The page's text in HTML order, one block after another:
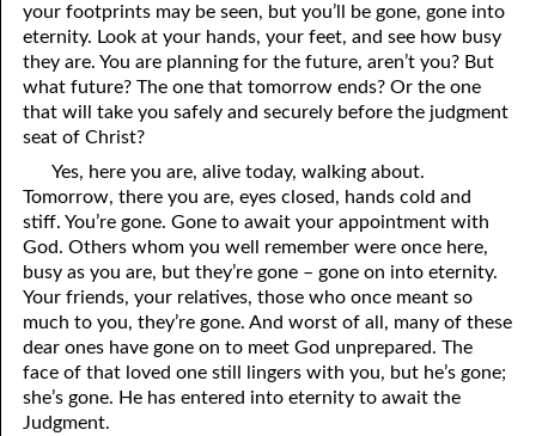
14. The Church?
15. How Shall They Preach, Except They Be Sent?
16. Have You Received the Holy Ghost Since You Believed?
17. Patience
18. Alone With God
19. Tithes and Offerings
20. Prayer
21. The True Sabbath
22. The Besetting Sin
65. The Fullness of Time
66. Baptism
69. Crucified With Christ
70. Homosexuality and the Bible
71. The Kingdom of God
72. The Gospel of Christ
73. A Wedding Garment
74. Perseverance
your footprints may be seen, but you’ll be gone, gone into
eternity. Look at your hands, your feet, and see how busy
they are. You are planning for the future, aren’t you? But
what future? The one that tomorrow ends? Or the one
that will take you safely and securely before the judgment
seat of Christ?
Yes, here you are, alive today, walking about.
Tomorrow, there you are, eyes closed, hands cold and
stiff. You’re gone. Gone to await your appointment with
God. Others whom you well remember were once here,
busy as you are, but they’re gone – gone on into eternity.
Your friends, your relatives, those who once meant so
much to you, they’re gone. And worst of all, many of these
dear ones have gone on to meet God unprepared. The
face of that loved one still lingers with you, but he’s gone;
she’s gone. He has entered into eternity to await the
Judgment.